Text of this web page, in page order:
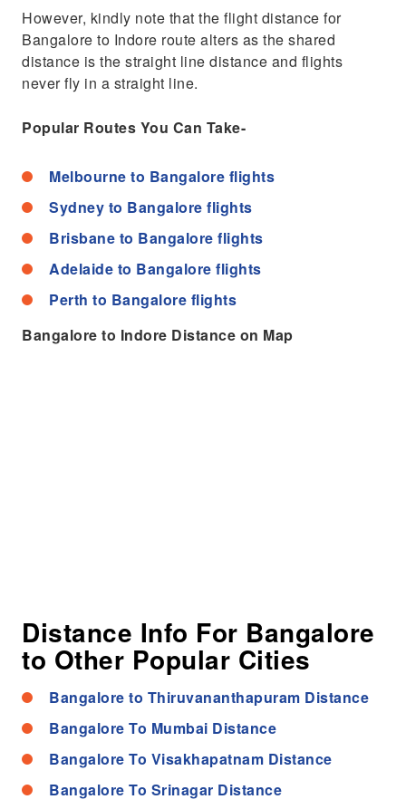
However, kindly note that the flight distance for
Bangalore to Indore route alters as the shared
distance is the straight line distance and flights
never fly in a straight line.
Popular Routes You Can Take-
Melbourne to Bangalore flights
Sydney to Bangalore flights
Brisbane to Bangalore flights
Adelaide to Bangalore flights
Perth to Bangalore flights
Bangalore to Indore Distance on Map
Distance Info For Bangalore
to Other Popular Cities
Bangalore to Thiruvananthapuram Distance
Bangalore To Mumbai Distance
Bangalore To Visakhapatnam Distance
Bangalore To Srinagar Distance